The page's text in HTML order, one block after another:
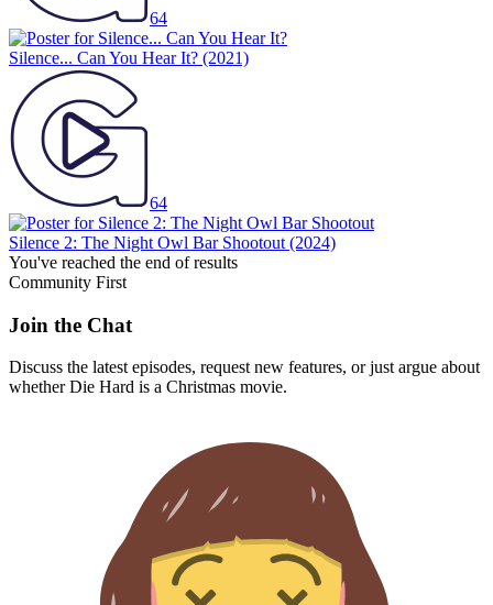
64
Silence... Can You Hear It? (2021)
64
Silence 2: The Night Owl Bar Shootout (2024)
You've reached the end of results
Community First
Join the Chat
Discuss the latest episodes, request new features, or just argue about
whetherDie Hard is a Christmas movie.